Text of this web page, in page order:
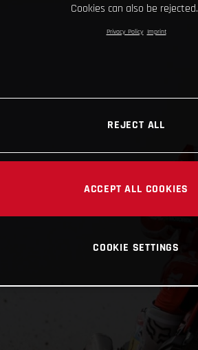
Cookies can also be rejected.
Privacy Policy Imprint
REJECT ALL
ACCEPT ALL COOKIES
COOKIE SETTINGS